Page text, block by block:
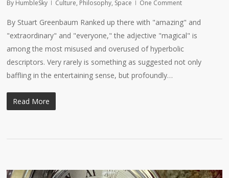
By HumbleSky Culture, Philosophy, Space One Comment
By Stuart Greenbaum Ranked up there with "amazing" and
"extraordinary" and "everyone," the adjective "magical" is
among the most misused and overused of hyperbolic
descriptors. Very rarely is something as suggested not only
baffling in the entertaining sense, but profoundly…
Read More